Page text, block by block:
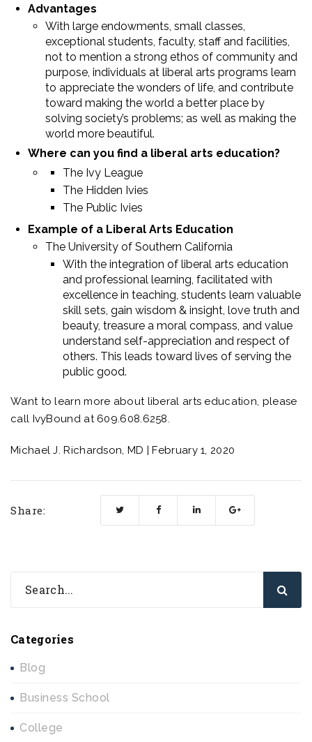
Advantages
With large endowments, small classes,
exceptional students, faculty, staff and facilities,
not to mention a strong ethos of community and
purpose, individuals at liberal arts programs learn
to appreciate the wonders of life, and contribute
toward making the world a better place by
solving society’s problems; as well as making the
world more beautiful.
Where can you find a liberal arts education?
The Ivy League
The Hidden Ivies
The Public Ivies
Example of a Liberal Arts Education
The University of Southern California
With the integration of liberal arts education
and professional learning, facilitated with
excellence in teaching, students learn valuable
skill sets, gain wisdom & insight, love truth and
beauty, treasure a moral compass, and value
understand self-appreciation and respect of
others. This leads toward lives of serving the
public good.
Want to learn more about liberal arts education, please
call IvyBoundat 609.608.6258.
Michael J. Richardson, MD | February 1, 2020
Share:
Categories
Blog
Business School
College